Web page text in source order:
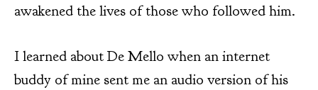
awakened the lives of those who followed him.
I learned about De Mello when an internet
buddy of mine sent me an audio version of his